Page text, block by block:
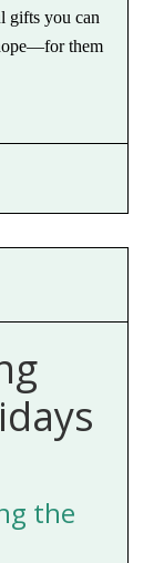
gifts you can
them
the